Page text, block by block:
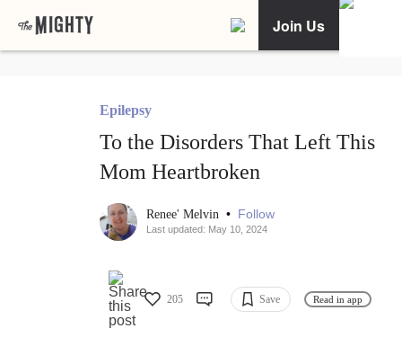
Join Us
Epilepsy
To the Disorders That Left This
Mom Heartbroken
Renee' Melvin • Follow
Last updated: May 10, 2024
205 Save Read in app